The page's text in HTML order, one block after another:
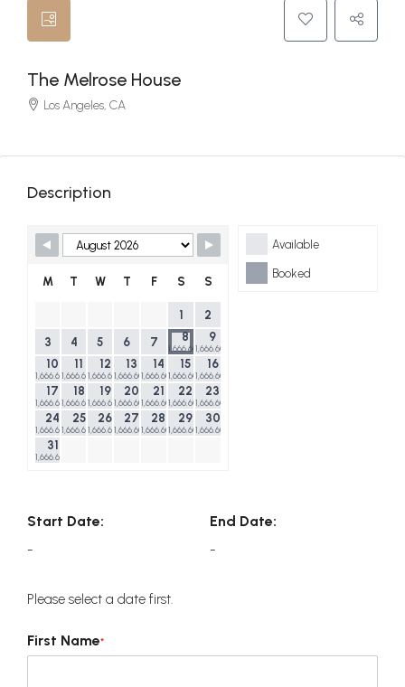
The Melrose House
Los Angeles, CA
Description
Skip Booking Form Available
Booked
M T W T F S S
1
2
3
4 5 6 7 8
1,666.60$
9
1,666.60$
10
1,666.60$
11
1,666.60$
12
1,666.60$
13
1,666.60$
14
1,666.60$
15
1,666.60$
16
1,666.60$
17
1,666.60$
18
1,666.60$
19
1,666.60$
20
1,666.60$
21
1,666.60$
22
1,666.60$
23
1,666.60$
24
1,666.60$
25
1,666.60$
26
1,666.60$
27
1,666.60$
28
1,666.60$
29
1,666.60$
30
1,666.60$
31
1,666.60$
Start Date:
-
End Date:
-
Please select a date first.
First Name*